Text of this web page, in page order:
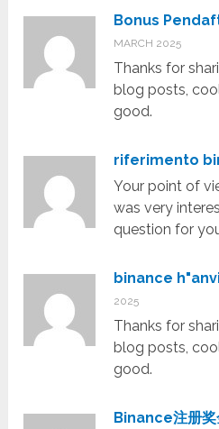
Bonus
MARCH 2025
Thanks for
blog posts,
good.
riferimento
Your point of
was very
question for
binance
2025
Thanks for
blog posts,
good.
Binance注册奖